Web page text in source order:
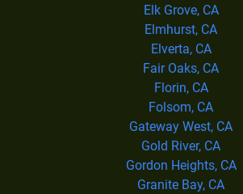
Elk Grove, CA
Elmhurst, CA
Elverta, CA
Fair Oaks, CA
Florin, CA
Folsom, CA
Gateway West, CA
Gold River, CA
Gordon Heights, CA
Granite Bay, CA